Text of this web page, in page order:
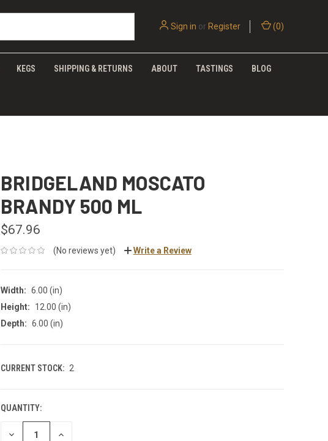
Sign in or Register (0)
KEGS SHIPPING & RETURNS ABOUT TASTINGS BLOG
BRIDGELAND MOSCATO
BRANDY 500 ML
$67.96
(No reviews yet) Write a Review
Width: 6.00 (in)
Height:
12.00 (in)
Depth: 6.00 (in)
CURRENT STOCK: 2
QUANTITY:
DECREASE INCREASE